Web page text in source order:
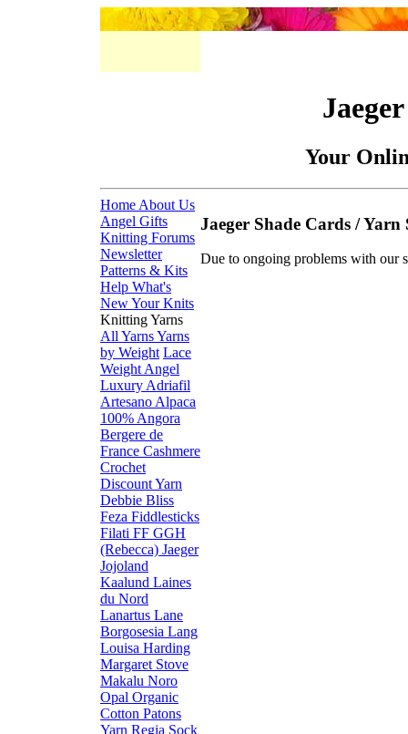
Your
Jaeger Shade Cards / Yarn
Due to ongoing problems with our
Home About Us
Angel Gifts
Knitting Forums
Newsletter
Patterns & Kits
Help What's
NewYour Knits
Knitting Yarns
All YarnsYarns
by Weight Lace
Weight Angel
Luxury Adriafil
Artesano Alpaca
100% Angora
Bergere de
France Cashmere
Crochet
Discount Yarn
Debbie Bliss
Feza Fiddlesticks
Filati FF GGH
(Rebecca) Jaeger
Jojoland
Kaalund Laines
du Nord
Lanartus Lane
Borgosesia Lang
Louisa Harding
Margaret Stove
Makalu Noro
Opal Organic
Cotton Patons
Yarn Regia Sock